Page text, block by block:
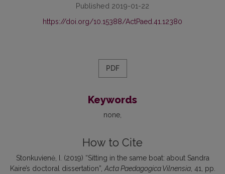
Published 2019-01-22
https://doi.org/10.15388/ActPaed.41.12380
PDF
Keywords
none
How to Cite
Stonkuvienė, I. (2019) “Sitting in the same boat: about Sandra
Kaire’s doctoral dissertation”, Acta Paedagogica Vilnensia, 41, pp.